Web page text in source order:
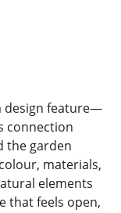
design feature—
connection
the garden
materials,
elements
that feels open,